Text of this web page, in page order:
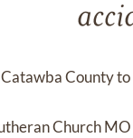
County
Church